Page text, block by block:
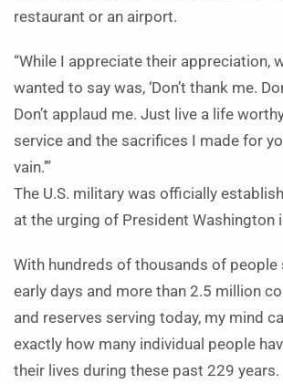
restaurant or an airport.
“While I appreciate their appreciation,
wanted to say was, ‘Don’t thank me.
Don’t applaud me. Just live a life
service and the sacrifices I made for
vain.’”
The U.S. military was officially
at the urging of President Washington
With hundreds of thousands of people
early days and more than 2.5 million
and reserves serving today, my mind
exactly how many individual people
their lives during these past 229 years.